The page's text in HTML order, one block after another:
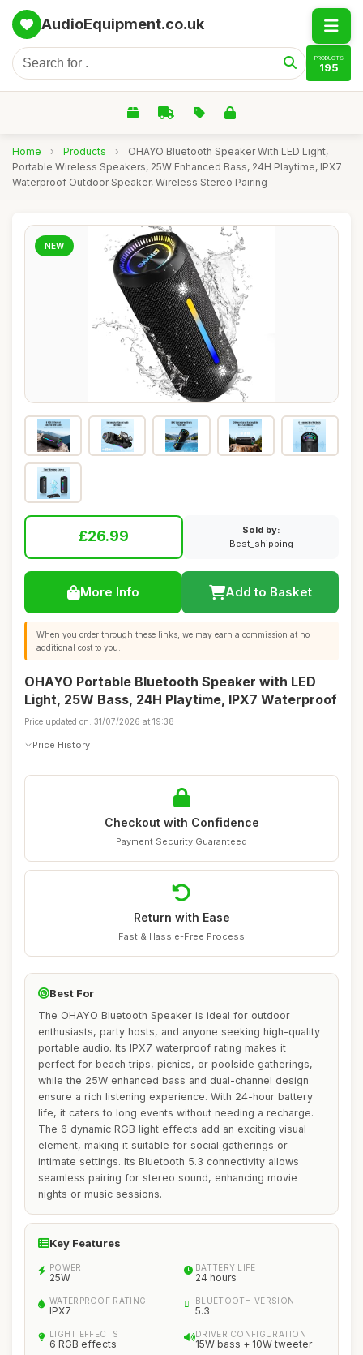
AudioEquipment.co.uk
PRODUCTS
195
Home › Products ›
OHAYO Bluetooth Speaker With LED Light,
Portable Wireless Speakers, 25W Enhanced Bass, 24H Playtime, IPX7
Waterproof Outdoor Speaker, Wireless Stereo Pairing
NEW
£26.99
Sold by:
Best_shipping
More Info Add to Basket
When you order through these links, we may earn a commission at no
additional cost to you.
OHAYO Portable Bluetooth Speaker with LED
Light, 25W Bass, 24H Playtime, IPX7 Waterproof
Price updated on: 31/07/2026 at 19:38
Price History
Checkout with Confidence
Payment Security Guaranteed
Return with Ease
Fast & Hassle-Free Process
Best For
The OHAYO Bluetooth Speaker is ideal for outdoor
enthusiasts, party hosts, and anyone seeking high-quality
portable audio. Its IPX7 waterproof rating makes it
perfect for beach trips, picnics, or poolside gatherings,
while the 25W enhanced bass and dual-channel design
ensure a rich listening experience. With 24-hour battery
life, it caters to long events without needing a recharge.
The 6 dynamic RGB light effects add an exciting visual
element, making it suitable for social gatherings or
intimate settings. Its Bluetooth 5.3 connectivity allows
seamless pairing for stereo sound, enhancing movie
nights or music sessions.
Key Features
POWER
25W
BATTERY LIFE
24 hours
WATERPROOF RATING
IPX7
BLUETOOTH VERSION
5.3
LIGHT EFFECTS
6 RGB effects
DRIVER CONFIGURATION
15W bass + 10W tweeter